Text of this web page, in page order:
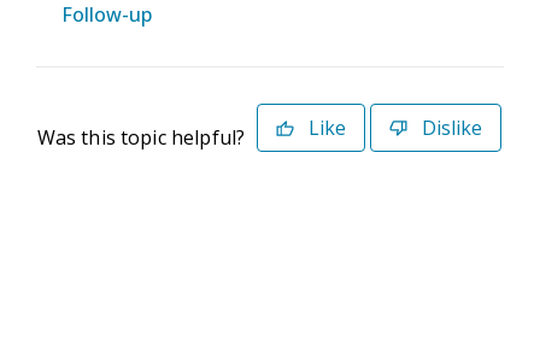
Follow-up
Was this topic helpful? Like Dislike